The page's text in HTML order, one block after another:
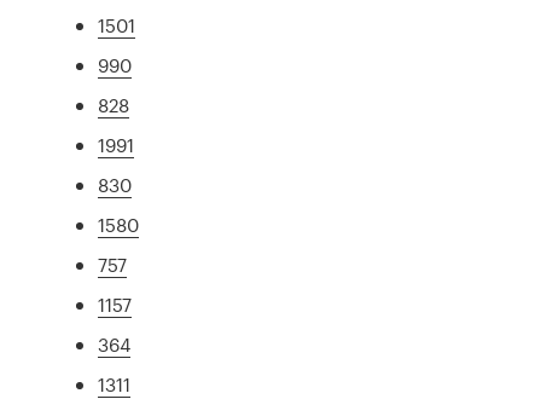
1501
990
828
1991
830
1580
757
1157
364
1311